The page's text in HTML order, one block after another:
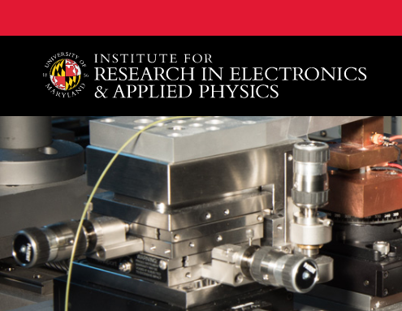
A. James Clark School of Engineering, University of Maryland